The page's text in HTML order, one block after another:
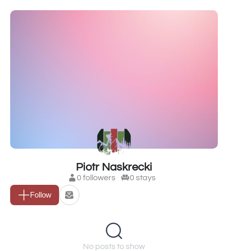
Piotr Naskrecki
0 followers 0 stays
Follow
No posts to show